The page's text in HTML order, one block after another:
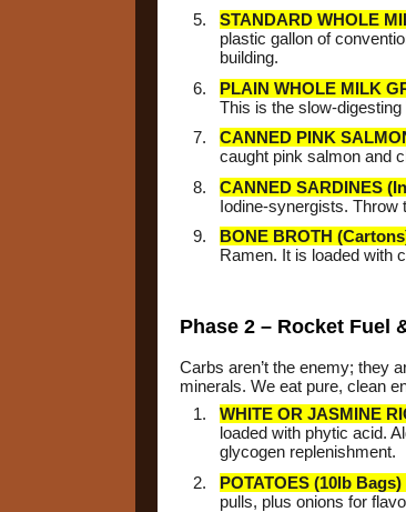
STANDARD WHOLE
plastic gallon of
building.
PLAIN WHOLE MILK
This is the slow-
CANNED PINK
caught pink salmon and
CANNED SARDINES
Iodine-synergists. Throw
BONE BROTH
Ramen. It is loaded with
Phase 2 – Rocket Fuel
Carbs aren’t the enemy; they
minerals. We eat pure, clean
WHITE OR JASMINE
loaded with phytic acid.
glycogen replenishment.
POTATOES (10lb
pulls, plus onions for